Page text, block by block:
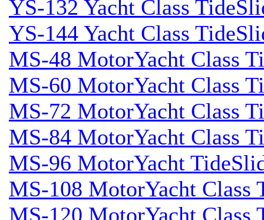
YS-132 Yacht Class
YS-144 Yacht Class
MS-48 MotorYacht Class
MS-60 MotorYacht Class
MS-72 MotorYacht Class
MS-84 MotorYacht Class
MS-96 MotorYacht
MS-108 MotorYacht Class
MS-120 MotorYacht Class